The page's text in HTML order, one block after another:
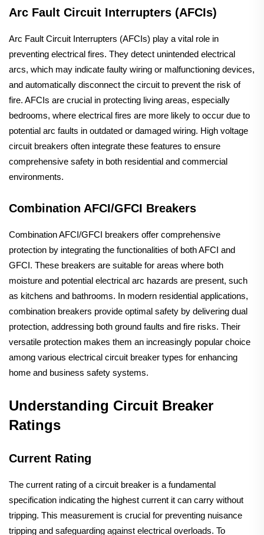
Arc Fault Circuit Interrupters (AFCIs)
Arc Fault Circuit Interrupters (AFCIs) play a vital role in
preventing electrical fires. They detect unintended electrical
arcs, which may indicate faulty wiring or malfunctioning devices,
and automatically disconnect the circuit to prevent the risk of
fire. AFCIs are crucial in protecting living areas, especially
bedrooms, where electrical fires are more likely to occur due to
potential arc faults in outdated or damaged wiring. High voltage
circuit breakers often integrate these features to ensure
comprehensive safety in both residential and commercial
environments.
Combination AFCI/GFCI Breakers
Combination AFCI/GFCI breakers offer comprehensive
protection by integrating the functionalities of both AFCI and
GFCI. These breakers are suitable for areas where both
moisture and potential electrical arc hazards are present, such
as kitchens and bathrooms. In modern residential applications,
combination breakers provide optimal safety by delivering dual
protection, addressing both ground faults and fire risks. Their
versatile protection makes them an increasingly popular choice
among various electrical circuit breaker types for enhancing
home and business safety systems.
Understanding Circuit Breaker
Ratings
Current Rating
The current rating of a circuit breaker is a fundamental
specification indicating the highest current it can carry without
tripping. This measurement is crucial for preventing nuisance
tripping and safeguarding against electrical overloads. To